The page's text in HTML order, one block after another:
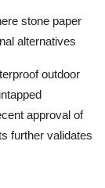
stone paper
alternatives
outdoor
approval of
further validates